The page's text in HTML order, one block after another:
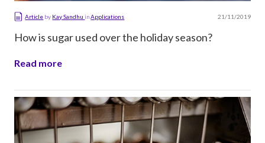
Article by Kay SandhuinApplications 21/11/2019
How is sugar used over the holiday season?
Read more